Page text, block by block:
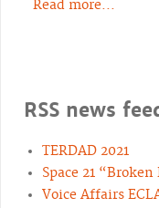
Read more...
RSS news
TERDAD 2021
Space 21
Voice Affairs